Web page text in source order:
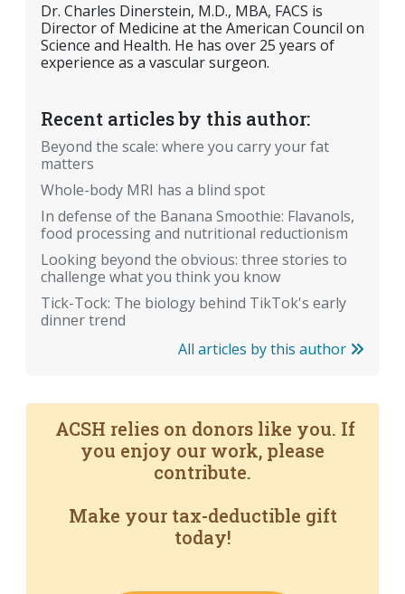
Dr. Charles Dinerstein, M.D., MBA, FACS is
Director of Medicine at the American Council on
Science and Health. He has over 25 years of
experience as a vascular surgeon.
Recent articles by this author:
Beyond the scale: where you carry your fat
matters
Whole-body MRI has a blind spot
In defense of the Banana Smoothie: Flavanols,
food processing and nutritional reductionism
Looking beyond the obvious: three stories to
challenge what you think you know
Tick-Tock: The biology behind TikTok's early
dinner trend
All articles by this author
ACSH relies on donors like you. If
you enjoy our work, please
contribute.
Make your tax-deductible gift
today!